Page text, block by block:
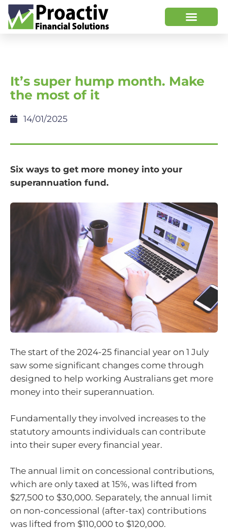
It’s super hump month. Make
the most of it
14/01/2025
Six ways to get more money into your
superannuation fund.
The start of the 2024-25 financial year on 1 July
saw some significant changes come through
designed to help working Australians get more
money into their superannuation.
Fundamentally they involved increases to the
statutory amounts individuals can contribute
into their super every financial year.
The annual limit on concessional contributions,
which are only taxed at 15%, was lifted from
$27,500 to $30,000. Separately, the annual limit
on non-concessional (after-tax) contributions
was lifted from $110,000 to $120,000.